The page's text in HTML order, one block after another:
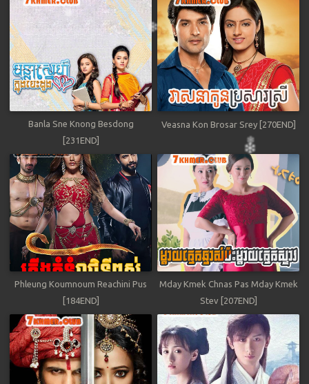
Banla Sne Knong Besdong
[231END]
Veasna Kon Brosar Srey [270END]
Phleung Koumnoum Reachini Pus
[184END]
Mday Kmek Chnas Pas Mday Kmek
Stev [207END]